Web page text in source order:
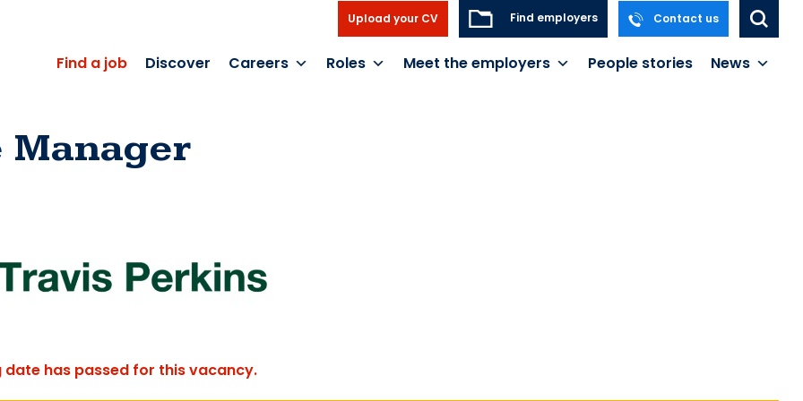
Upload your CV Find employers Contact us
Find a job Discover Careers Roles Meet the employers People stories News
Manager
date has passed for this vacancy.